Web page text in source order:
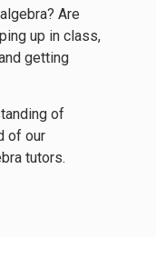
Are
up in class,
getting
of
of our
tutors.